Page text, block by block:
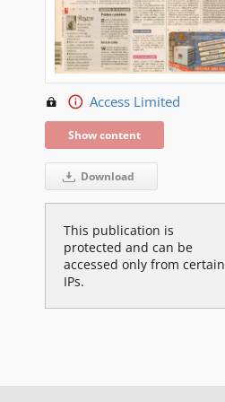
Access Limited
Show content
Download
This publication is
protected and can be
accessed only from certain
IPs.